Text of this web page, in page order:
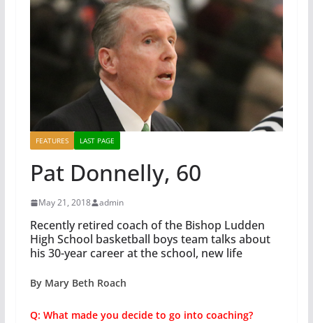
FEATURES LAST PAGE
Pat Donnelly, 60
May 21, 2018 admin
Recently retired coach of the Bishop Ludden
High School basketball boys team talks about
his 30-year career at the school, new life
By Mary Beth Roach
Q: What made you decide to go into coaching?